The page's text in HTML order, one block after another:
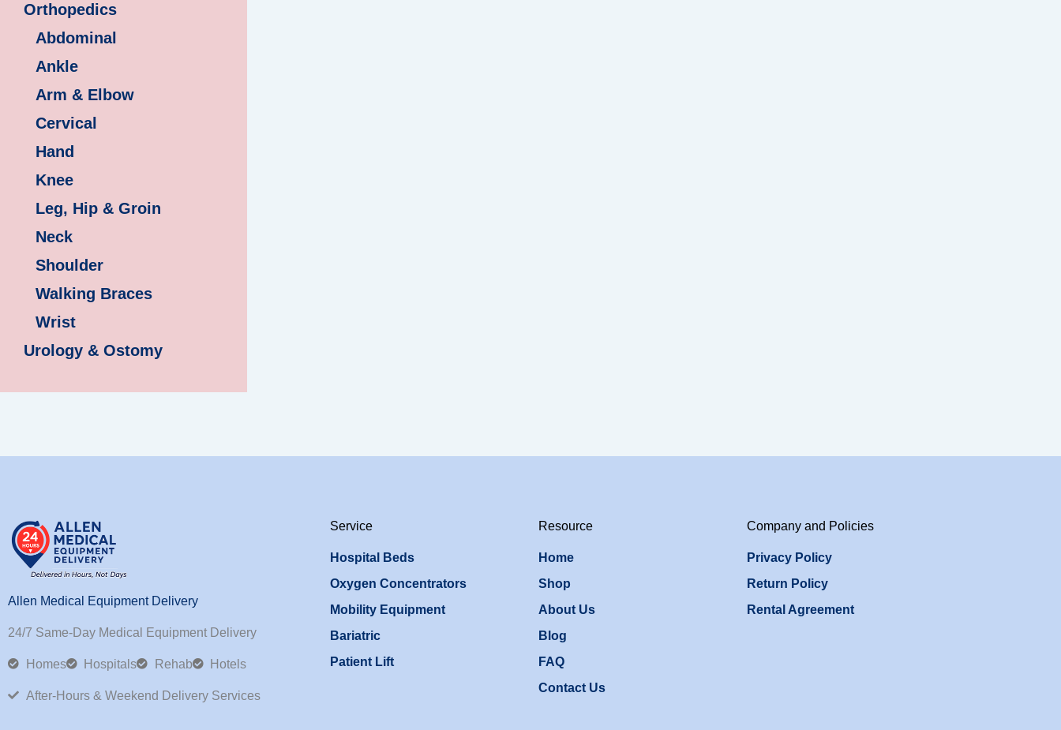
Orthopedics
Abdominal
Ankle
Arm & Elbow
Cervical
Hand
Knee
Leg, Hip & Groin
Neck
Shoulder
Walking Braces
Wrist
Urology & Ostomy
Allen Medical Equipment Delivery
24/7 Same-Day Medical Equipment Delivery
Homes Hospitals Rehab Hotels
After-Hours & Weekend Delivery Services
Service
Hospital Beds
Oxygen Concentrators
Mobility Equipment
Bariatric
Patient Lift
Resource
Home
Shop
About Us
Blog
FAQ
Contact Us
Company and Policies
Privacy Policy
Return Policy
Rental Agreement